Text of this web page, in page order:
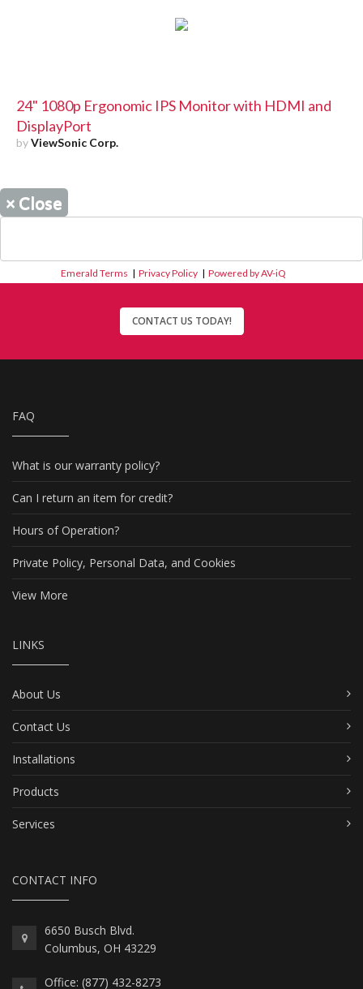
24" 1080p Ergonomic IPS Monitor with HDMI and
DisplayPort
byViewSonic Corp.
× Close
Emerald Terms |Privacy Policy |Powered by AV-iQ
CONTACT US TODAY!
FAQ
What is our warranty policy?
Can I return an item for credit?
Hours of Operation?
Private Policy, Personal Data, and Cookies
View More
LINKS
About Us
Contact Us
Installations
Products
Services
CONTACT INFO
6650 Busch Blvd.
Columbus, OH 43229
Office: (877) 432-8273